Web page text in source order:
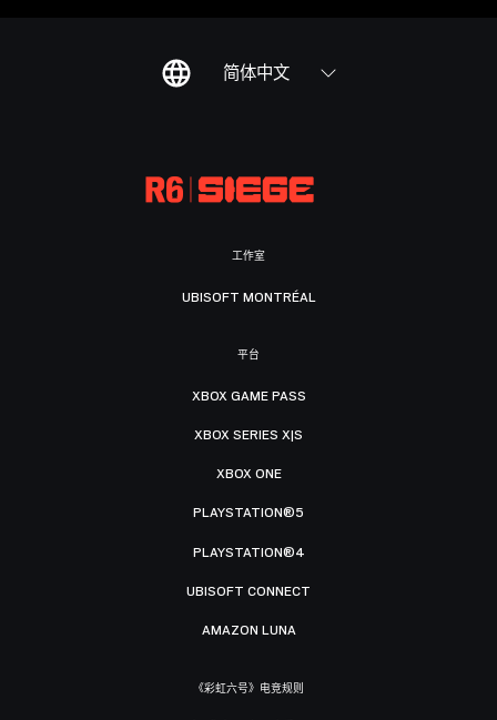
简体中文
工作室
UBISOFT MONTRÉAL
平台
XBOX GAME PASS
XBOX SERIES X|S
XBOX ONE
PLAYSTATION®5
PLAYSTATION®4
UBISOFT CONNECT
AMAZON LUNA
《彩虹六号》电竞规则